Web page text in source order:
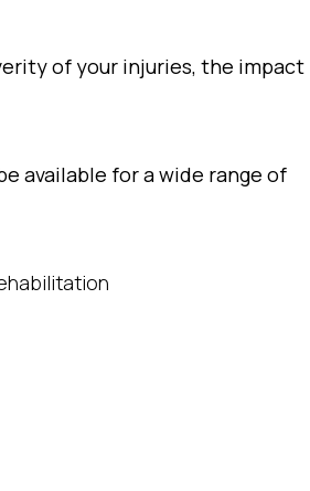
of your injuries, the impact
available for a wide range of